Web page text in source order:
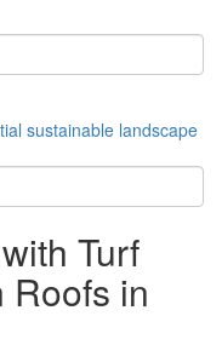
sustainable landscape
Turf
Roofs in